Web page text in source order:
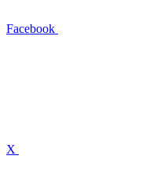
Facebook
X